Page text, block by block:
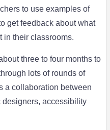
to use examples of
get feedback about what
in their classrooms.
three to four months to
lots of rounds of
a collaboration between
accessibility